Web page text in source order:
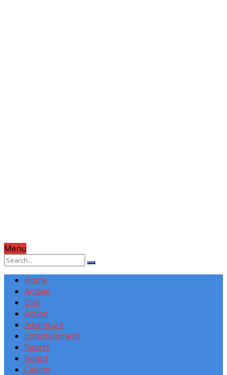
Menu
Home
Arcade
Dice
Action
Adventure
Entertainment
Sports
Board
Casino